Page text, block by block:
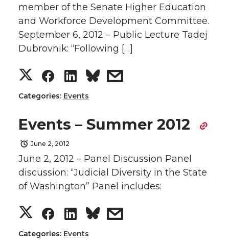
member of the Senate Higher Education
and Workforce Development Committee.
September 6, 2012 – Public Lecture Tadej
Dubrovnik: “Following […]
S
h
a
r
e
n
S
h
a
r
e
o
n
S
h
a
e
n
s
a
e
i
Categories: Events
Events – Summer 2012
June 2, 2012
June 2, 2012 – Panel Discussion Panel
discussion: “Judicial Diversity in the State
of Washington” Panel includes:
S
h
S
h
S
h
s
Categories: Events